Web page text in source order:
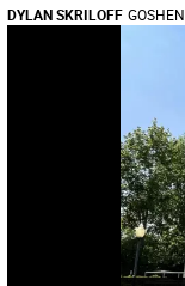
DYLAN SKRILOFF GOSHEN